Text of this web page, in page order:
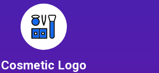
Cosmetic Logo